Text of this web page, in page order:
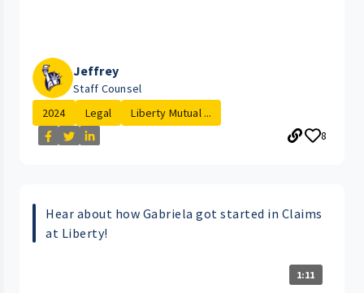
Jeffrey
Staff Counsel
2024
Legal
Liberty Mutual ...
8
Hear about how Gabriela got started in Claims
at Liberty!
1:11